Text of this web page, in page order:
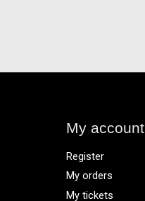
My account
Register
My orders
My tickets